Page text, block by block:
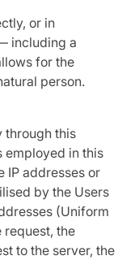
or in
including a
for the
person.
through this
in this
IP addresses or
by the Users
(Uniform
request, the
to the server, the